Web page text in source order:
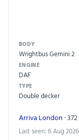
BODY
Wrightbus Gemini 2
ENGINE
DAF
TYPE
Double decker
Arriva London ·
Last seen: 6 Aug 2026